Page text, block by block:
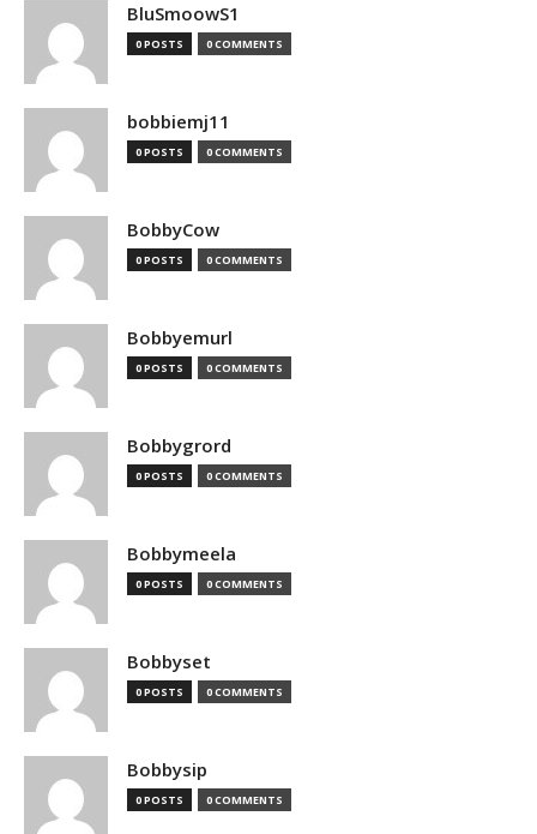
BluSmoowS1
0 POSTS 0 COMMENTS
bobbiemj11
0 POSTS 0 COMMENTS
BobbyCow
0 POSTS 0 COMMENTS
Bobbyemurl
0 POSTS 0 COMMENTS
Bobbygrord
0 POSTS 0 COMMENTS
Bobbymeela
0 POSTS 0 COMMENTS
Bobbyset
0 POSTS 0 COMMENTS
Bobbysip
0 POSTS 0 COMMENTS